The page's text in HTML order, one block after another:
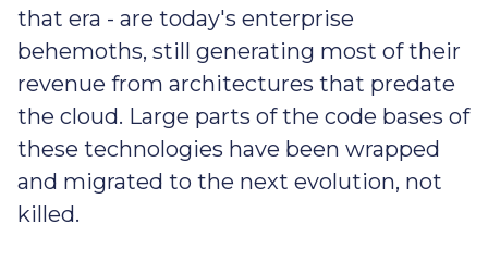
that era - are today's enterprise
behemoths, still generating most of their
revenue from architectures that predate
the cloud. Large parts of the code bases of
these technologies have been wrapped
and migrated to the next evolution, not
killed.